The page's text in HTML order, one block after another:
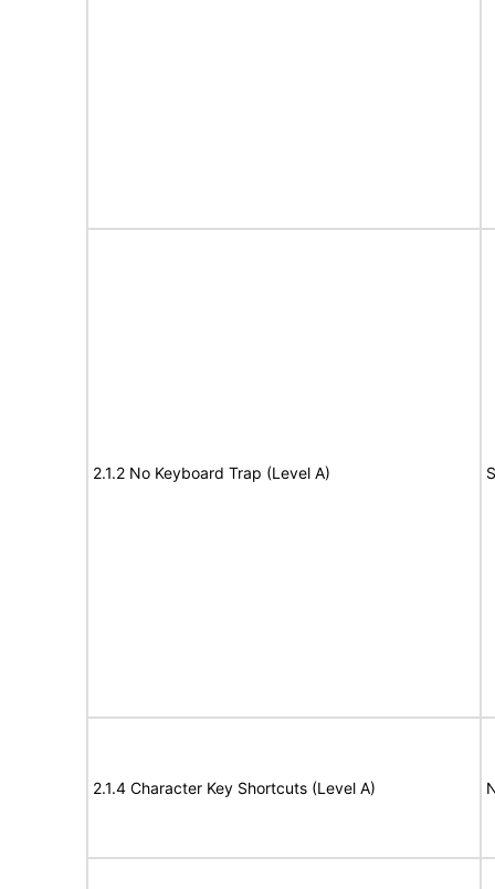
2.1.2 No Keyboard Trap (Level A)
2.1.4 Character Key Shortcuts (Level A)